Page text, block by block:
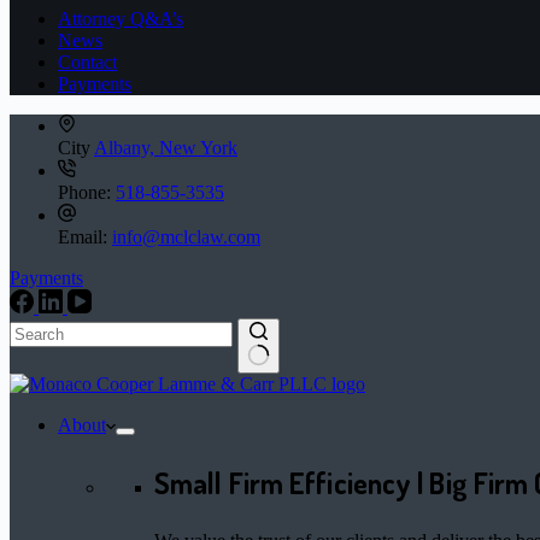
Attorney Q&A’s
News
Contact
Payments
City Albany, New York
Phone: 518-855-3535
Email: info@mclclaw.com
Payments
No
About
Small Firm Efficiency | Big Firm